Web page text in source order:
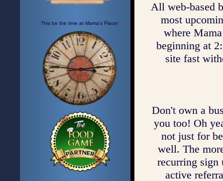
This be the time at Mama's Place!
All web-based
most
where
beginning at
site fast
Don't own a
you too! Oh
not just for
well. The
recurring sign
active